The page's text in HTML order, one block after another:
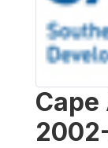
Cape